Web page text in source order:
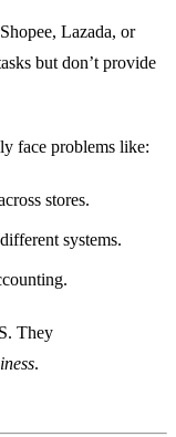
Lazada, or
but don’t provide
face problems like:
stores.
systems.
They
.